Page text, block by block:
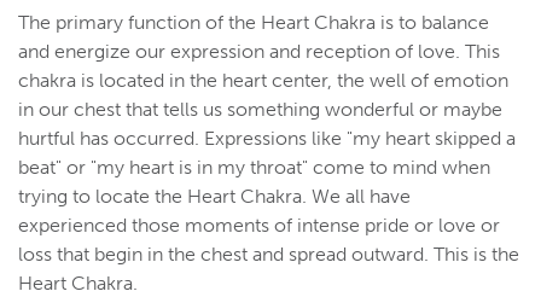
The primary function of the Heart Chakra is to balance
and energize our expression and reception of love. This
chakra is located in the heart center, the well of emotion
in our chest that tells us something wonderful or maybe
hurtful has occurred. Expressions like "my heart skipped a
beat" or "my heart is in my throat" come to mind when
trying to locate the Heart Chakra. We all have
experienced those moments of intense pride or love or
loss that begin in the chest and spread outward. This is the
Heart Chakra.